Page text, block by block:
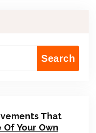
Search
That
Your Own